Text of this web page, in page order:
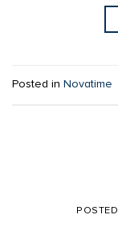
Posted in Novatime